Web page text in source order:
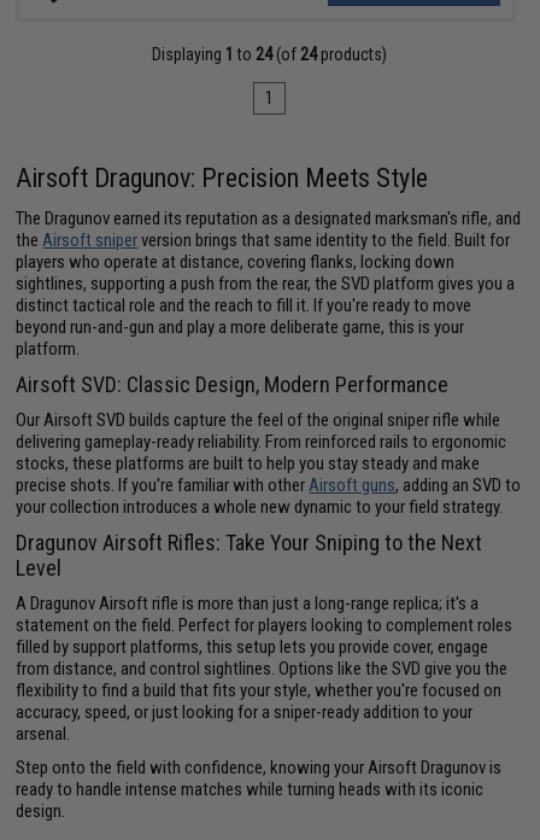
Displaying 1 to 24(of 24products)
1
Airsoft Dragunov: Precision Meets Style
The Dragunov earned its reputation as a designated marksman's rifle, and
theAirsoft sniperversion brings that same identity to the field. Built for
players who operate at distance, covering flanks, locking down
sightlines, supporting a push from the rear, the SVD platform gives you a
distinct tactical role and the reach to fill it. If you're ready to move
beyond run-and-gun and play a more deliberate game, this is your
platform.
Airsoft SVD: Classic Design, Modern Performance
Our Airsoft SVD builds capture the feel of the original sniper rifle while
delivering gameplay-ready reliability. From reinforced rails to ergonomic
stocks, these platforms are built to help you stay steady and make
precise shots. If you're familiar with otherAirsoft guns, adding an SVD to
your collection introduces a whole new dynamic to your field strategy.
Dragunov Airsoft Rifles: Take Your Sniping to the Next
Level
A Dragunov Airsoft rifle is more than just a long-range replica; it's a
statement on the field. Perfect for players looking to complement roles
filled by support platforms, this setup lets you provide cover, engage
from distance, and control sightlines. Options like the SVD give you the
flexibility to find a build that fits your style, whether you're focused on
accuracy, speed, or just looking for a sniper-ready addition to your
arsenal.
Step onto the field with confidence, knowing your Airsoft Dragunov is
ready to handle intense matches while turning heads with its iconic
design.